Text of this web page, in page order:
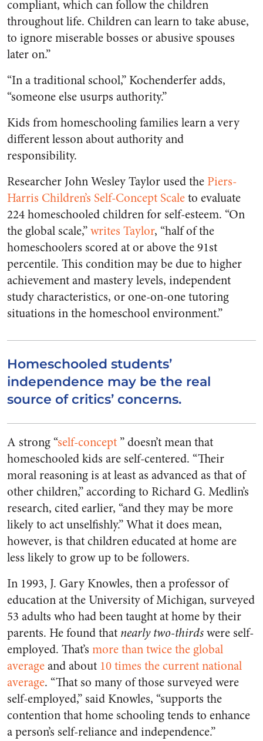
compliant, which can follow the children
throughout life. Children can learn to take abuse,
to ignore miserable bosses or abusive spouses
later on.”
“In a traditional school,” Kochenderfer adds,
“someone else usurps authority.”
Kids from homeschooling families learn a very
different lesson about authority and
responsibility.
Researcher John Wesley Taylor used the Piers-
Harris Children’s Self-Concept Scaleto evaluate
224 homeschooled children for self-esteem. “On
the global scale,”writes Taylor, “half of the
homeschoolers scored at or above the 91st
percentile. This condition may be due to higher
achievement and mastery levels, independent
study characteristics, or one-on-one tutoring
situations in the homeschool environment.”
Homeschooled students’
independence may be the real
source of critics’ concerns.
A strong “self-concept ” doesn’t mean that
homeschooled kids are self-centered. “Their
moral reasoning is at least as advanced as that of
other children,” according to Richard G. Medlin’s
research, cited earlier, “and they may be more
likely to act unselfishly.” What it does mean,
however, is that children educated at home are
less likely to grow up to be followers.
In 1993, J. Gary Knowles, then a professor of
education at the University of Michigan, surveyed
53 adults who had been taught at home by their
parents. He found that nearly two-thirdswere self-
employed. That’s more than twice the global
averageand about 10 times the current national
average. “That so many of those surveyed were
self-employed,” said Knowles, “supports the
contention that home schooling tends to enhance
a person’s self-reliance and independence.”